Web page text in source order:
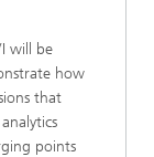
will be
how
that
points